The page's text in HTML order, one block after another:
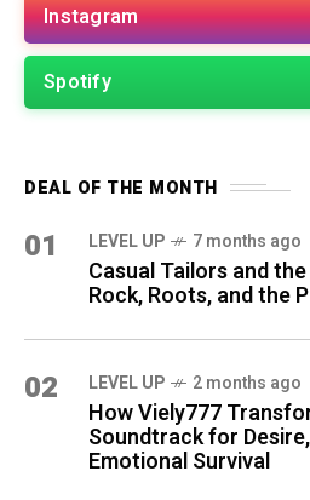
Instagram
Spotify
DEAL OF THE MONTH
01 LEVEL UP 7 months ago
Casual Tailors and
Rock, Roots, and the
02 LEVEL UP 2 months ago
How Viely777
Soundtrack for
Emotional Survival